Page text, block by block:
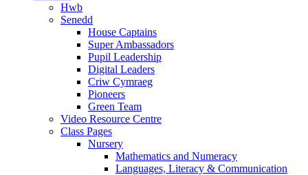
Hwb
Senedd
House Captains
Super Ambassadors
Pupil Leadership
Digital Leaders
Criw Cymraeg
Pioneers
Green Team
Video Resource Centre
Class Pages
Nursery
Mathematics and Numeracy
Languages, Literacy & Communication